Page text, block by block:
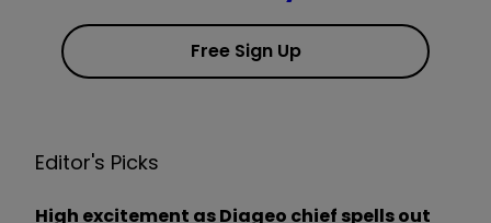
Free Sign Up
Editor's Picks
High excitement as Diageo chief spells out